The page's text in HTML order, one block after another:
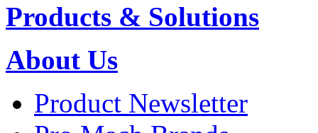
Products & Solutions
About Us
Product Newsletter